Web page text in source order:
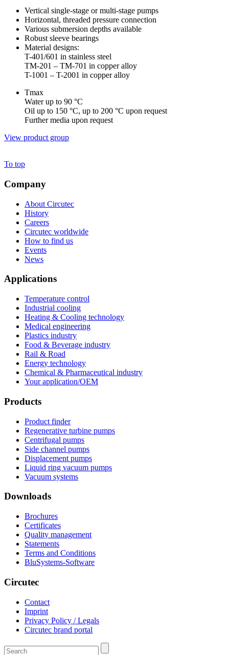
Vertical single-stage or multi-stage pumps
Horizontal, threaded pressure connection
Various submersion depths available
Robust sleeve bearings
Material designs:
T-401/601 in stainless steel
TM-201 – TM-701 in copper alloy
T-1001 – T-2001 in copper alloy
Tmax
Water up to 90 °C
Oil up to 150 °C, up to 200 °C upon request
Further media upon request
View product group
To top
Company
About Circutec
History
Careers
Circutec worldwide
How to find us
Events
News
Applications
Temperature control
Industrial cooling
Heating & Cooling technology
Medical engineering
Plastics industry
Food & Beverage industry
Rail & Road
Energy technology
Chemical & Pharmaceutical industry
Your application/OEM
Products
Product finder
Regenerative turbine pumps
Centrifugal pumps
Side channel pumps
Displacement pumps
Liquid ring vacuum pumps
Vacuum systems
Downloads
Brochures
Certificates
Quality management
Statements
Terms and Conditions
BluSystems-Software
Circutec
Contact
Imprint
Privacy Policy / Legals
Circutec brand portal